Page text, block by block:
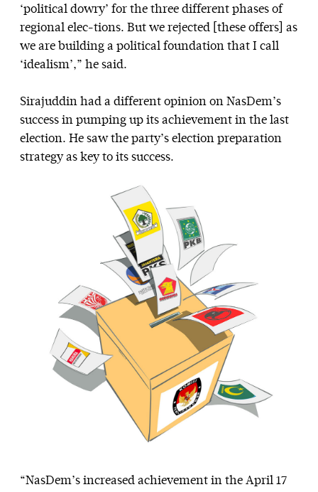
‘political dowry’ for the three different phases of
regional elec-tions. But we rejected [these offers] as
we are building a political foundation that I call
‘idealism’,” he said.
Sirajuddin had a different opinion on NasDem’s
success in pumping up its achievement in the last
election. He saw the party’s election preparation
strategy as key to its success.
“NasDem’s increased achievement in the April 17